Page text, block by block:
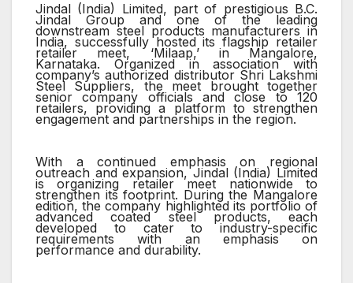
Jindal (India) Limited, part of prestigious B.C.
Jindal Group and one of the leading
downstream steel products manufacturers in
India, successfully hosted its flagship retailer
retailer meet, ‘Milaap,’ in Mangalore,
Karnataka. Organized in association with
company’s authorized distributor Shri Lakshmi
Steel Suppliers, the meet brought together
senior company officials and close to 120
retailers, providing a platform to strengthen
engagement and partnerships in the region.
With a continued emphasis on regional
outreach and expansion, Jindal (India) Limited
is organizing retailer meet nationwide to
strengthen its footprint. During the Mangalore
edition, the company highlighted its portfolio of
advanced coated steel products, each
developed to cater to industry-specific
requirements with an emphasis on
performance and durability.